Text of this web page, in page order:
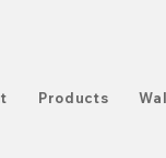
Products